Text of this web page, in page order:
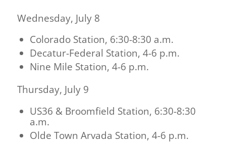
Wednesday, July 8
Colorado Station, 6:30-8:30 a.m.
Decatur-Federal Station, 4-6 p.m.
Nine Mile Station, 4-6 p.m.
Thursday, July 9
US36 & Broomfield Station, 6:30-8:30
a.m.
Olde Town Arvada Station, 4-6 p.m.